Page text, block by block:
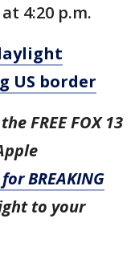
4:20 p.m.
US border
FREE FOX 13
BREAKING
to your